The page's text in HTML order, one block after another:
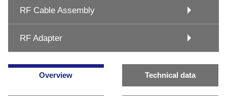
RF Cable Assembly
RF Adapter
Overview Technical data